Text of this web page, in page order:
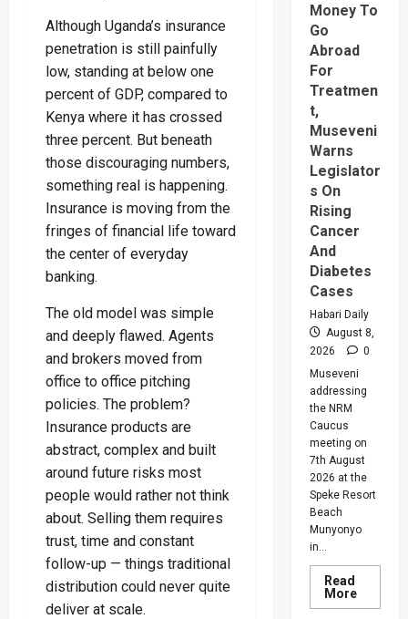
Although Uganda’s insurance
penetration is still painfully
low, standing at below one
percent of GDP, compared to
Kenya where it has crossed
three percent. But beneath
those discouraging numbers,
something real is happening.
Insurance is moving from the
fringes of financial life toward
the center of everyday
banking.
The old model was simple
and deeply flawed. Agents
and brokers moved from
office to office pitching
policies. The problem?
Insurance products are
abstract, complex and built
around future risks most
people would rather not think
about. Selling them requires
trust, time and constant
follow-up — things traditional
distribution could never quite
deliver at scale.
Money To
Go
Abroad
For
Treatmen
t,
Museveni
Warns
Legislator
s On
Rising
Cancer
And
Diabetes
Cases
Habari Daily
August 8,
2026
0
Museveni
addressing
the NRM
Caucus
meeting on
7th August
2026 at the
Speke Resort
Beach
Munyonyo
in...
Read
MoreRead
more